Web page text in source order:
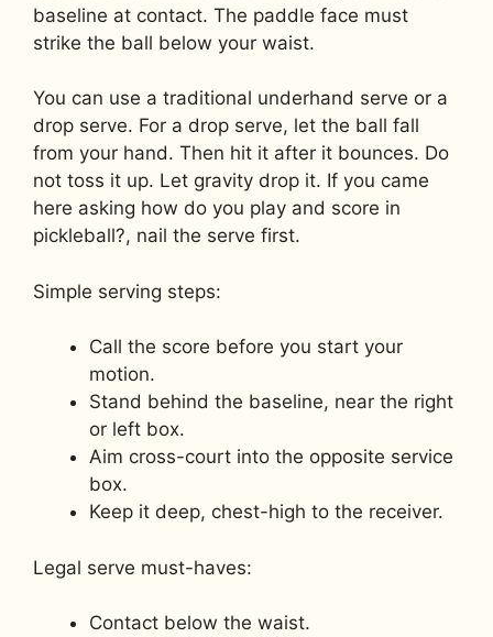
baseline at contact. The paddle face must
strike the ball below your waist.
You can use a traditional underhand serve or a
drop serve. For a drop serve, let the ball fall
from your hand. Then hit it after it bounces. Do
not toss it up. Let gravity drop it. If you came
here asking how do you play and score in
pickleball?, nail the serve first.
Simple serving steps:
Call the score before you start your
motion.
Stand behind the baseline, near the right
or left box.
Aim cross-court into the opposite service
box.
Keep it deep, chest-high to the receiver.
Legal serve must-haves:
Contact below the waist.